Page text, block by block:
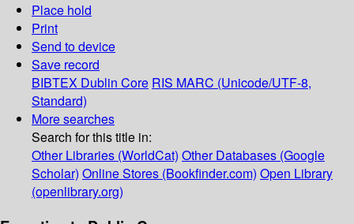
Place hold
Print
Send to device
Save record
BIBTEX Dublin Core RIS MARC (Unicode/UTF-8,
Standard)
More searches
Search for this title in:
Other Libraries (WorldCat) Other Databases (Google
Scholar) Online Stores (Bookfinder.com) Open Library
(openlibrary.org)